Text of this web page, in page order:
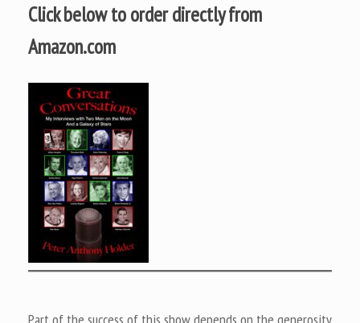
Click below to order directly from
Amazon.com